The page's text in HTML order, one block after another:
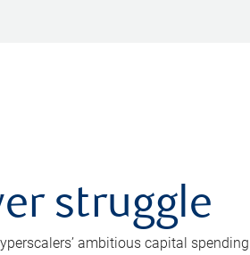
struggle
ambitious capital